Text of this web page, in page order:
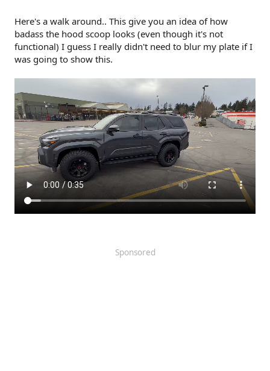
Here's a walk around.. This give you an idea of how
badass the hood scoop looks (even though it's not
functional) I guess I really didn't need to blur my plate if I
was going to show this.
Sponsored